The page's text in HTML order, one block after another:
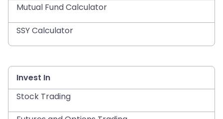
Mutual Fund Calculator
SSY Calculator
Invest In
Stock Trading